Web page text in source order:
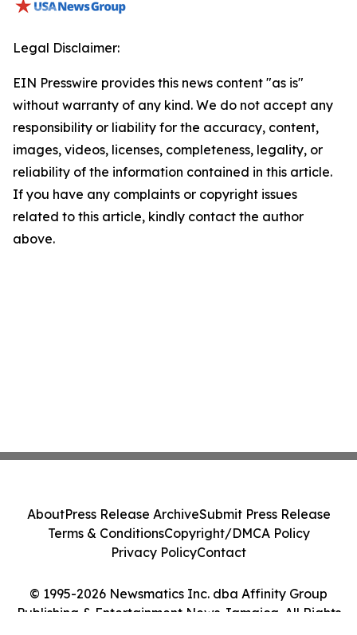
Legal Disclaimer:
EIN Presswire provides this news content "as is"
without warranty of any kind. We do not accept any
responsibility or liability for the accuracy, content,
images, videos, licenses, completeness, legality, or
reliability of the information contained in this article.
If you have any complaints or copyright issues
related to this article, kindly contact the author
above.
© 1995-2026 Newsmatics Inc. dba Affinity Group
Publishing & Entertainment News Jamaica. All Rights
AboutPress Release ArchiveSubmit Press Release
Terms & ConditionsCopyright/DMCA Policy
Privacy PolicyContact